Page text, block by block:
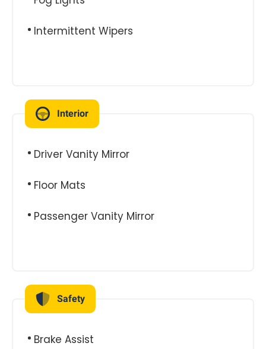
Intermittent Wipers
Interior
Driver Vanity Mirror
Floor Mats
Passenger Vanity Mirror
Safety
Brake Assist